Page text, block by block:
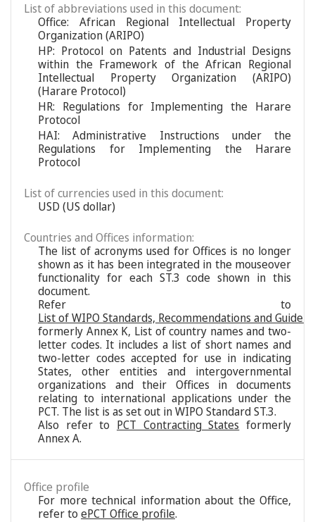
List of abbreviations used in this document:
Office: African Regional Intellectual Property
Organization (ARIPO)
HP: Protocol on Patents and Industrial Designs
within the Framework of the African Regional
Intellectual Property Organization (ARIPO)
(Harare Protocol)
HR: Regulations for Implementing the Harare
Protocol
HAI: Administrative Instructions under the
Regulations for Implementing the Harare
Protocol
List of currencies used in this document:
USD (US dollar)
Countries and Offices information:
The list of acronyms used for Offices is no longer
shown as it has been integrated in the mouseover
functionality for each ST.3 code shown in this
document.
Refer to
List of WIPO Standards, Recommendations and
formerly Annex K, List of country names and two-
letter codes. It includes a list of short names and
two-letter codes accepted for use in indicating
States, other entities and intergovernmental
organizations and their Offices in documents
relating to international applications under the
PCT. The list is as set out in WIPO Standard ST.3.
Also refer to PCT Contracting States formerly
Annex A.
Office profile
For more technical information about the Office,
refer to ePCT Office profile.